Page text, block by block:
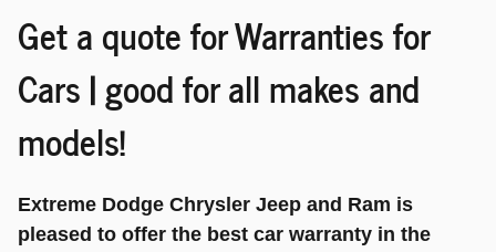
Get a quote for Warranties for
Cars | good for all makes and
models!
Extreme Dodge Chrysler Jeep and Ram is
pleased to offer the best car warranty in the